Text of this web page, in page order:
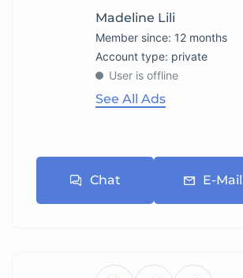
Madeline Lili
Member since: 12 months
account type: private
User is offline
See All Ads
Chat E-Mail